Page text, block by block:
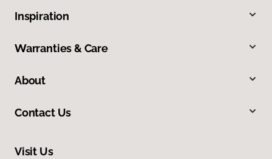
Inspiration
Warranties & Care
About
Contact Us
Visit Us